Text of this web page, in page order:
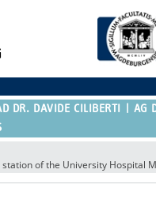
DR. DAVIDE CILIBERTI
AG
of the University Hospital